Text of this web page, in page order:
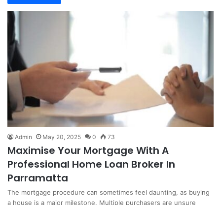
Admin May 20, 2025 0 73
Maximise Your Mortgage With A
Professional Home Loan Broker In
Parramatta
The mortgage procedure can sometimes feel daunting, as buying
a house is a major milestone. Multiple purchasers are unsure